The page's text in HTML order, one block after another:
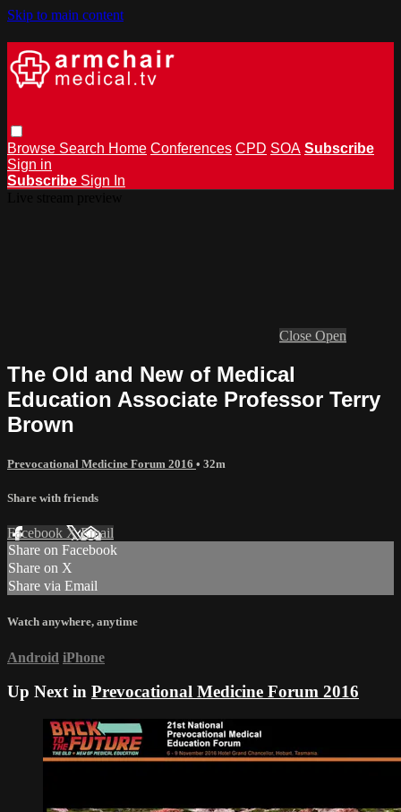
Skip to main content
Browse Search Home Conferences CPD SOA Subscribe
Sign in
Subscribe Sign In
Close Open
The Old and New of Medical
Education Associate Professor Terry
Brown
Prevocational Medicine Forum 2016 • 32m
Share with friends
Facebook XEmail
Share on Facebook
Share on X
Share via Email
Watch anywhere, anytime
Android iPhone
Up Next in Prevocational Medicine Forum 2016